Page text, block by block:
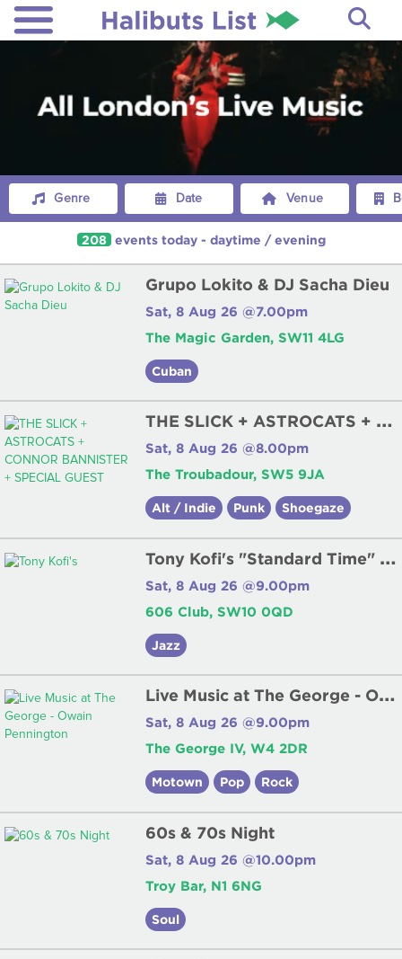
Genre Date Venue
208 events today- daytime / evening
Grupo Lokito & DJ Sacha Dieu
Sat, 8 Aug 26 @7.00pm
The Magic Garden, SW11 4LG
Cuban
T
HE SLICK + ASTROCATS + CONNOR BANNISTER + SPECIAL GUEST
Sat, 8 Aug 26 @8.00pm
The Troubadour, SW5 9JA
Alt / Indie Punk Shoegaze
T
ony Kofi's "Standard Time" Quartet
Sat, 8 Aug 26 @9.00pm
606 Club, SW10 0QD
Jazz
L
ive Music at The George - Owain Pennington
Sat, 8 Aug 26 @9.00pm
The George IV, W4 2DR
Motown Pop Rock
60s & 70s Night
Sat, 8 Aug 26 @10.00pm
Troy Bar, N1 6NG
Soul